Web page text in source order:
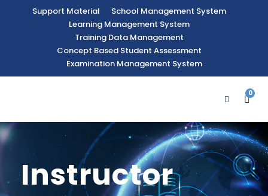
Support Material
School Management System
Learning Management System
Training Data Management
Concept Based Student Assessment
Examination Management System
0
Instructor